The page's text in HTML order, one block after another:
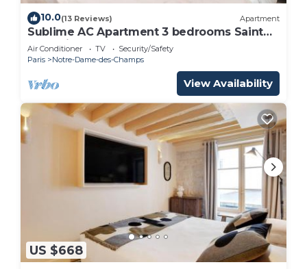
10.0(13 Reviews) Apartment
Sublime AC Apartment 3 bedrooms Saint
Germain
Air Conditioner TV
Security/Safety
Paris
Notre-Dame-des-Champs
View Availability
US $668